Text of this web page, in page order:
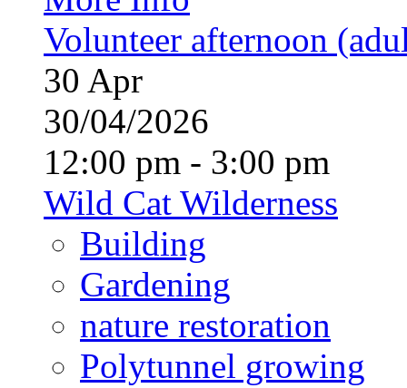
Volunteer afternoon
30 Apr
30/04/2026
12:00 pm - 3:00 pm
Wild Cat Wilderness
Building
Gardening
nature restoration
Polytunnel growing